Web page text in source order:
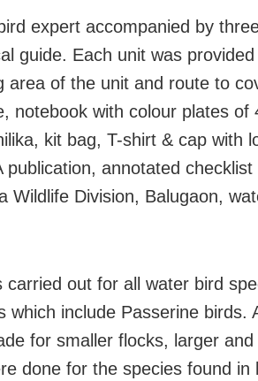
expert accompanied by
guide. Each unit was
area of the unit and route to
notebook with colour plates of
kit bag, T-shirt & cap with
publication, annotated
Wildlife Division, Balugaon,
out for all water bird
which include Passerine birds.
for smaller flocks, larger
done for the species found in